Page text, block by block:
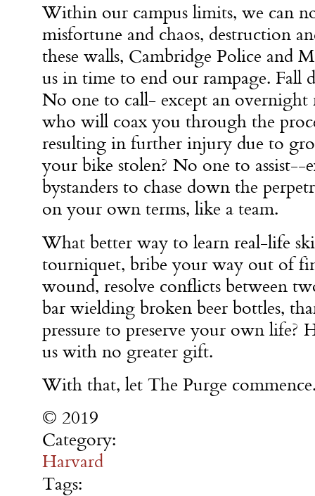
Within our campus limits, we can
misfortune and chaos, destruction
these walls, Cambridge Police and
us in time to end our rampage. Fall
No one to call- except an overnight
who will coax you through the
resulting in further injury due to
your bike stolen? No one to assist--
bystanders to chase down the
on your own terms, like a team.
What better way to learn real-life
tourniquet, bribe your way out of
wound, resolve conflicts between
bar wielding broken beer bottles,
pressure to preserve your own life?
us with no greater gift.
With that, let The Purge
© 2019
Category:
Harvard
Tags: